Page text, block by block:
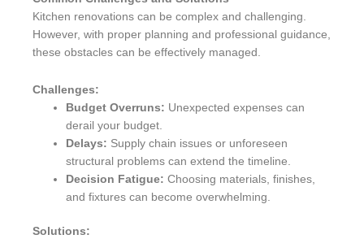
Kitchen renovations can be complex and challenging.
However, with proper planning and professional guidance,
these obstacles can be effectively managed.
Challenges:
Budget Overruns: Unexpected expenses can
derail your budget.
Delays: Supply chain issues or unforeseen
structural problems can extend the timeline.
Decision Fatigue: Choosing materials, finishes,
and fixtures can become overwhelming.
Solutions: